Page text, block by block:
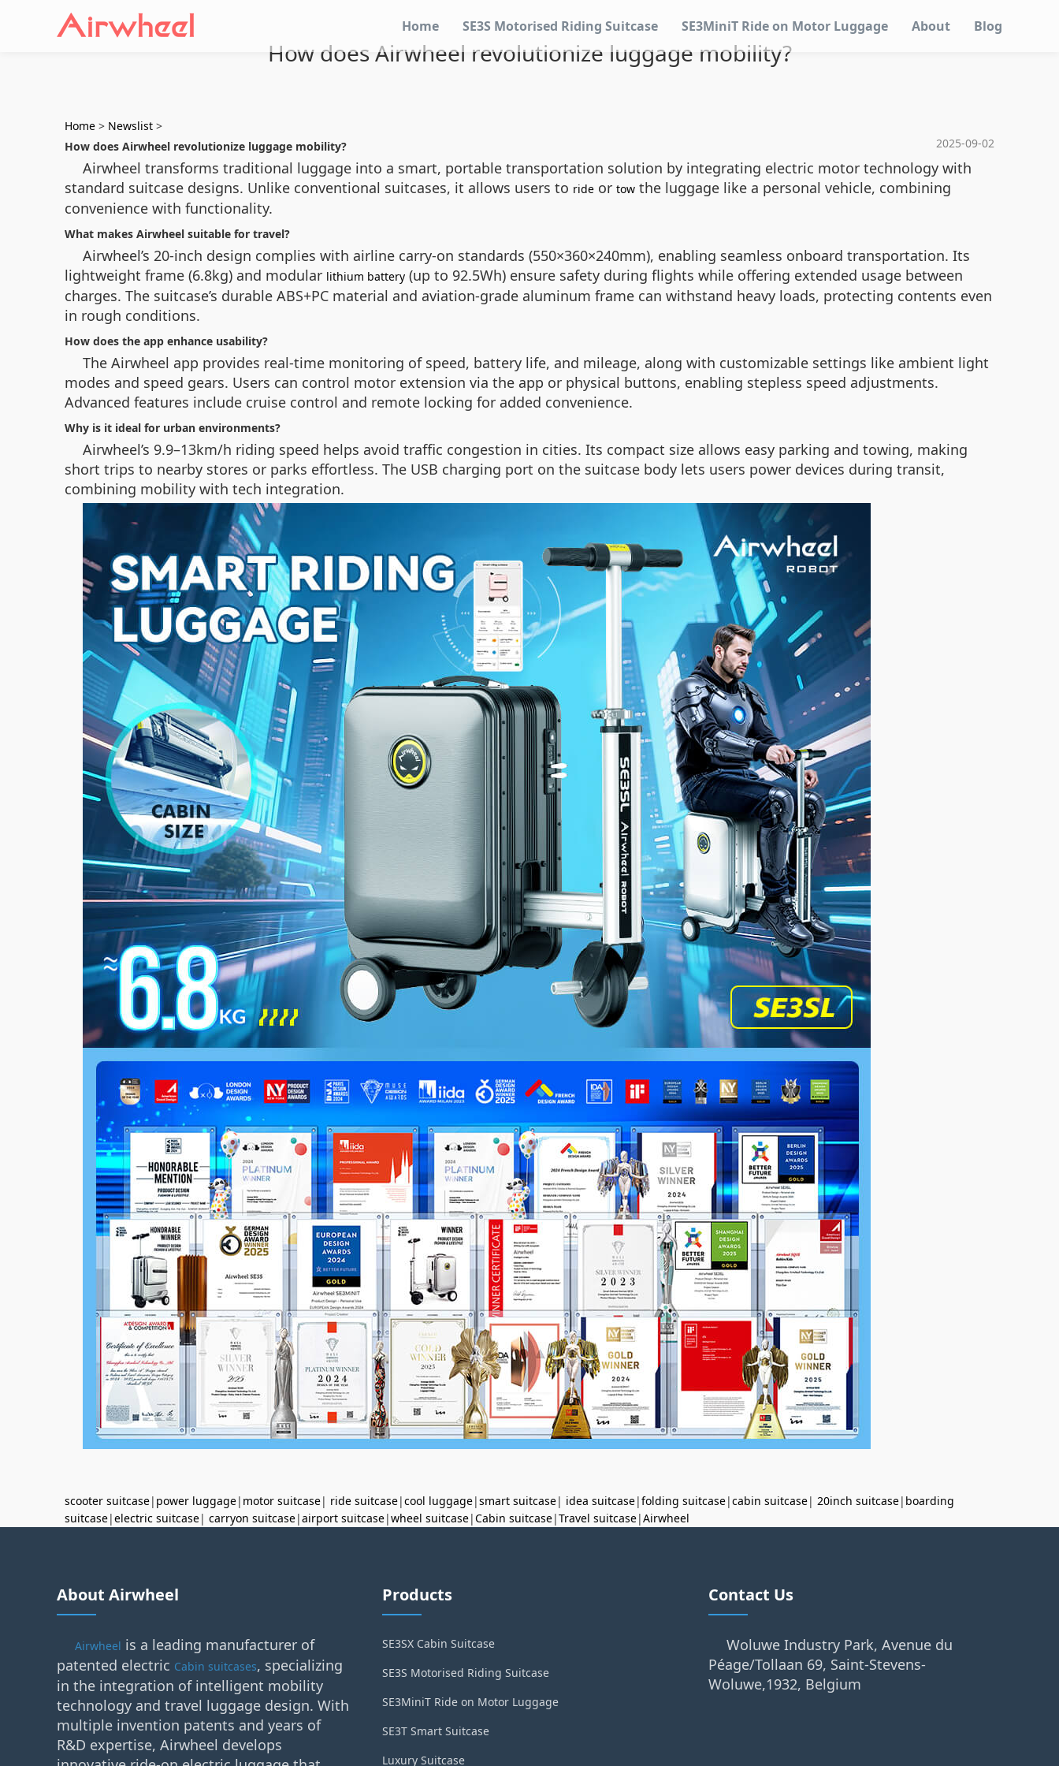
Home SE3S Motorised Riding Suitcase SE3MiniT Ride on Motor Luggage About Blog
How does Airwheel revolutionize luggage mobility?
Home > Newslist >
2025-09-02
How does Airwheel revolutionize luggage mobility?
Airwheel transforms traditional luggage into a smart, portable transportation solution by integrating electric motor technology with
standard suitcase designs. Unlike conventional suitcases, it allows users to ride or tow the luggage like a personal vehicle, combining
convenience with functionality.
What makes Airwheel suitable for travel?
Airwheel’s 20-inch design complies with airline carry-on standards (550×360×240mm), enabling seamless onboard transportation. Its
lightweight frame (6.8kg) and modular lithium battery (up to 92.5Wh) ensure safety during flights while offering extended usage between
charges. The suitcase’s durable ABS+PC material and aviation-grade aluminum frame can withstand heavy loads, protecting contents even
in rough conditions.
How does the app enhance usability?
The Airwheel app provides real-time monitoring of speed, battery life, and mileage, along with customizable settings like ambient light
modes and speed gears. Users can control motor extension via the app or physical buttons, enabling stepless speed adjustments.
Advanced features include cruise control and remote locking for added convenience.
Why is it ideal for urban environments?
Airwheel’s 9.9–13km/h riding speed helps avoid traffic congestion in cities. Its compact size allows easy parking and towing, making
short trips to nearby stores or parks effortless. The USB charging port on the suitcase body lets users power devices during transit,
combining mobility with tech integration.
scooter suitcase| power luggage| motor suitcase| ride suitcase|cool luggage|smart suitcase| idea suitcase|folding suitcase|cabin suitcase| 20inch suitcase| boarding
suitcase|electric suitcase| carryon suitcase|airport suitcase|wheel suitcase|Cabin suitcase|Travel suitcase|Airwheel
About Airwheel
Airwheel is a leading manufacturer of
patented electric Cabin suitcases, specializing
in the integration of intelligent mobility
technology and travel luggage design. With
multiple invention patents and years of
R&D expertise, Airwheel develops
Products
SE3SX Cabin Suitcase
SE3S Motorised Riding Suitcase
SE3MiniT Ride on Motor Luggage
SE3T Smart Suitcase
Luxury Suitcase
Contact Us
Woluwe Industry Park, Avenue du
Péage/Tollaan 69, Saint-Stevens-
Woluwe,1932, Belgium